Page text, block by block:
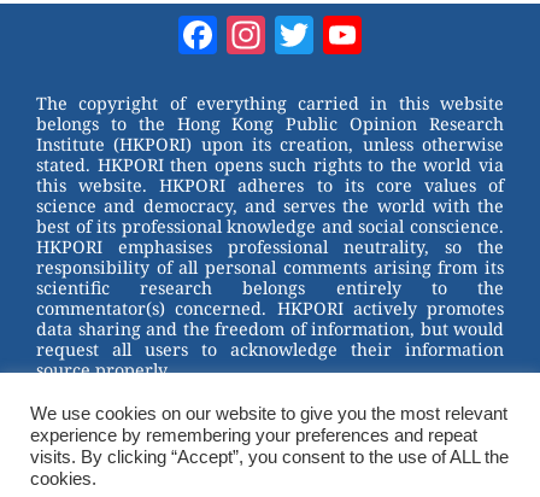
st b
o
o
k
tt
er
Facebook
Instagram
Twitter
The copyright of everything carried in this website
belongs to the Hong Kong Public Opinion Research
Institute (HKPORI) upon its creation, unless otherwise
stated. HKPORI then opens such rights to the world via
this website. HKPORI adheres to its core values of
science and democracy, and serves the world with the
best of its professional knowledge and social conscience.
HKPORI emphasises professional neutrality, so the
responsibility of all personal comments arising from its
scientific research belongs entirely to the
commentator(s) concerned. HKPORI actively promotes
data sharing and the freedom of information, but would
request all users to acknowledge their information
source properly.
2023 © Hong Kong Public Opinion Research Institute
香港民意研究所 |Terms & Conditions
We use cookies on our website to give you the most relevant